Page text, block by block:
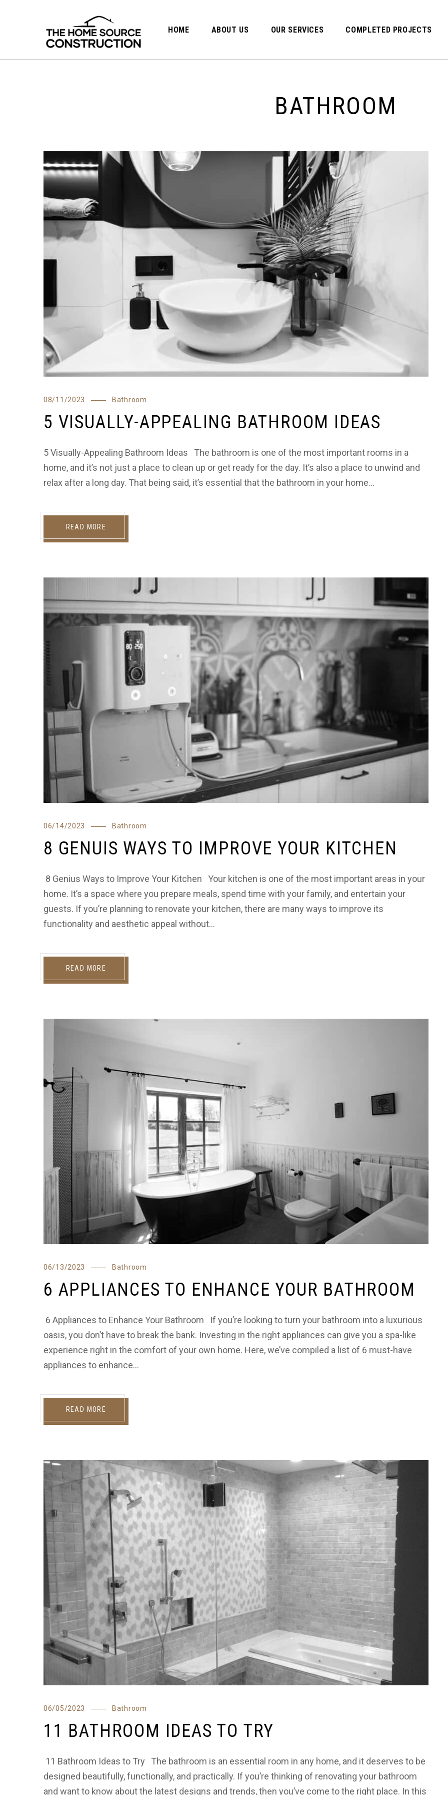
HOME ABOUT US OUR SERVICES COMPLETED PROJECTS
BATHROOM
08/11/2023 Bathroom
5 VISUALLY-APPEALING BATHROOM IDEAS
5 Visually-Appealing Bathroom Ideas The bathroom is one of the most important rooms in a
home, and it’s not just a place to clean up or get ready for the day. It’s also a place to unwind and
relax after a long day. That being said, it’s essential that the bathroom in your home…
READ MORE
06/14/2023 Bathroom
8 GENUIS WAYS TO IMPROVE YOUR KITCHEN
8 Genius Ways to Improve Your Kitchen Your kitchen is one of the most important areas in your
home. It’s a space where you prepare meals, spend time with your family, and entertain your
guests. If you’re planning to renovate your kitchen, there are many ways to improve its
functionality and aesthetic appeal without…
READ MORE
06/13/2023 Bathroom
6 APPLIANCES TO ENHANCE YOUR BATHROOM
6 Appliances to Enhance Your Bathroom If you’re looking to turn your bathroom into a luxurious
oasis, you don’t have to break the bank. Investing in the right appliances can give you a spa-like
experience right in the comfort of your own home. Here, we’ve compiled a list of 6 must-have
appliances to enhance…
READ MORE
06/05/2023 Bathroom
11 BATHROOM IDEAS TO TRY
11 Bathroom Ideas to Try The bathroom is an essential room in any home, and it deserves to be
designed beautifully, functionally, and practically. If you’re thinking of renovating your bathroom
and want to know about the latest designs and trends, then you’ve come to the right place. In this